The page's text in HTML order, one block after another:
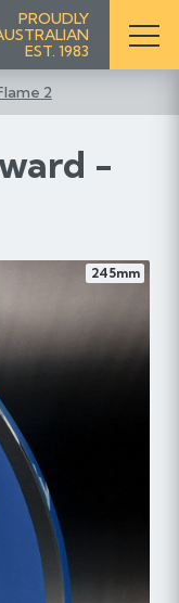
PROUDLY
EST. 1983
2
-
245mm